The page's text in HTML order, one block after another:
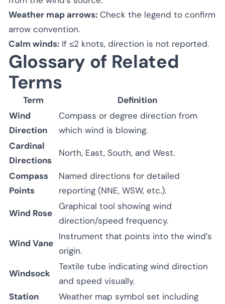
Weather map arrows: Check the legend to confirm
arrow convention.
Calm winds: If ≤2 knots, direction is not reported.
Glossary of Related
Terms
Term
Definition
Wind
Direction
Compass or degree direction from
which wind is blowing.
Cardinal
Directions
North, East, South, and West.
Compass
Points
Named directions for detailed
reporting (NNE, WSW, etc.).
Wind Rose
Graphical tool showing wind
direction/speed frequency.
Wind Vane
Instrument that points into the wind’s
origin.
Windsock
Textile tube indicating wind direction
and speed visually.
Station
Weather map symbol set including